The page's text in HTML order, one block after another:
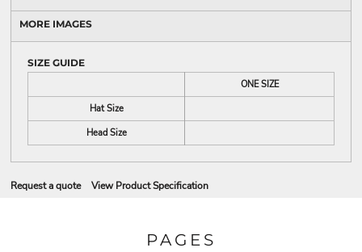
MORE IMAGES
SIZE GUIDE
ONE SIZE
Hat Size
Head Size
Request a quote View Product Specification
PAGES